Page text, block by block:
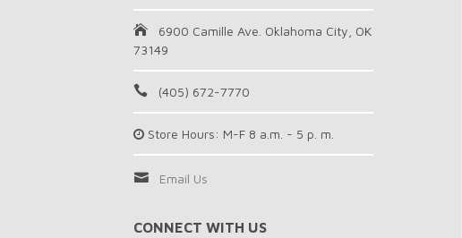
6900 Camille Ave. Oklahoma City, OK
73149
(405) 672-7770
Store Hours: M-F 8 a.m. - 5 p. m.
Email Us
CONNECT WITH US